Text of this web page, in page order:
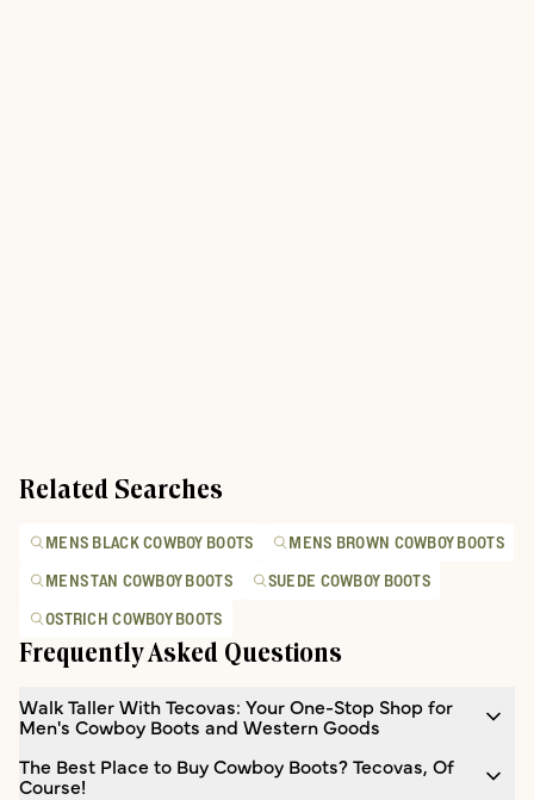
Related Searches
MENS BLACK COWBOY BOOTS
MENS BROWN COWBOY BOOTS
MENS TAN COWBOY BOOTS
SUEDE COWBOY BOOTS
OSTRICH COWBOY BOOTS
Frequently Asked Questions
Walk Taller With Tecovas: Your One-Stop Shop for
Men's Cowboy Boots and Western Goods
The Best Place to Buy Cowboy Boots? Tecovas, Of
Course!